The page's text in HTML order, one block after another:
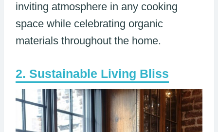
inviting atmosphere in any cooking
space while celebrating organic
materials throughout the home.
Sustainable Living Bliss